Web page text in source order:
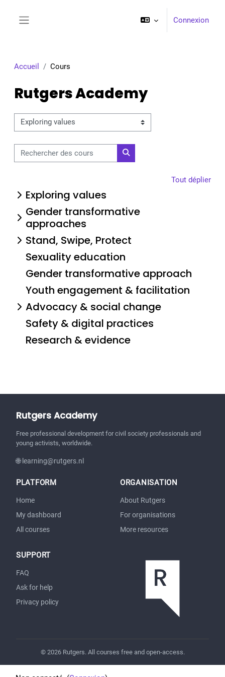
Connexion
Accueil Cours
Rutgers Academy
Catégories de cours
Rechercher des cours
Rechercher des cours
Tout déplier
Exploring values
Gender transformative
approaches
Stand, Swipe, Protect
Sexuality education
Gender transformative approach
Youth engagement & facilitation
Advocacy & social change
Safety & digital practices
Research & evidence
Rutgers Academy
Free professional development for civil society professionals and
young activists, worldwide.
🌐 learning@rutgers.nl
PLATFORM
Home
My dashboard
All courses
ORGANISATION
About Rutgers
For organisations
More resources
SUPPORT
FAQ
Ask for help
Privacy policy
© 2026 Rutgers. All courses free and open-access.